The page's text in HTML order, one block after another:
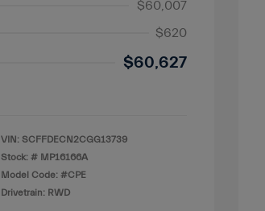
$60,007
$620
$60,627
VIN: SCFFDECN2CGG13739
Stock: # MP16166A
Model Code: #CPE
Drivetrain: RWD